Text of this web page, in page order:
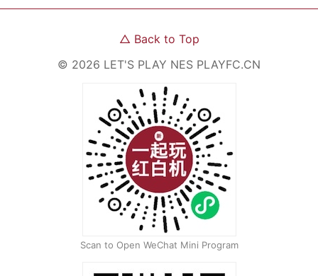
△ Back to Top
© 2026 LET'S PLAY NES PLAYFC.CN
Scan to Open WeChat Mini Program